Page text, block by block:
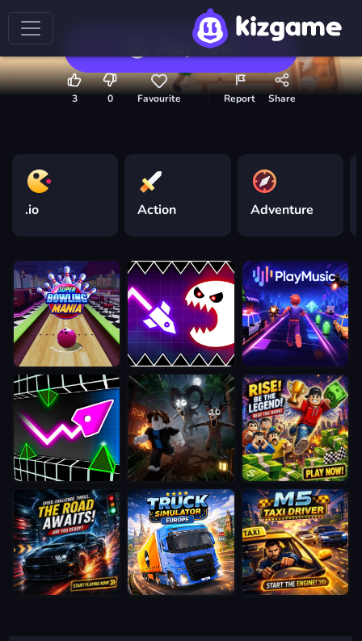
Play now
3 0 Favourite Report Share
.io Action Adventure